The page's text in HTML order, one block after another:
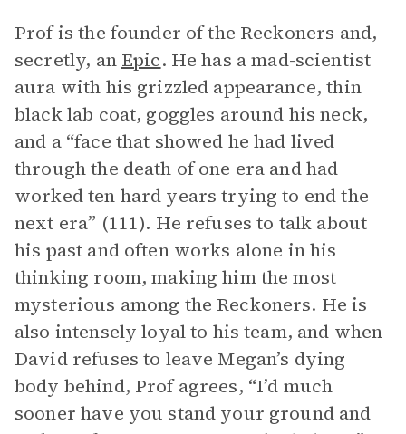
Prof is the founder of the Reckoners and,
secretly, an Epic. He has a mad-scientist
aura with his grizzled appearance, thin
black lab coat, goggles around his neck,
and a “face that showed he had lived
through the death of one era and had
worked ten hard years trying to end the
next era” (111). He refuses to talk about
his past and often works alone in his
thinking room, making him the most
mysterious among the Reckoners. He is
also intensely loyal to his team, and when
David refuses to leave Megan’s dying
body behind, Prof agrees, “I’d much
sooner have you stand your ground and